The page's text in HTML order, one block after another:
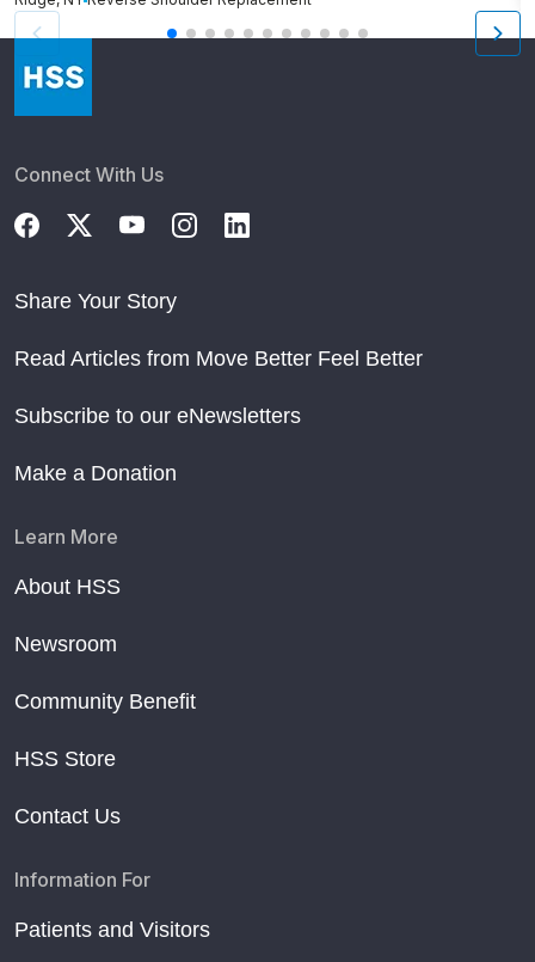
Connect With Us
Share Your Story
Read Articles from Move Better Feel Better
Subscribe to our eNewsletters
Make a Donation
Learn More
About HSS
Newsroom
Community Benefit
HSS Store
Contact Us
Information For
Patients and Visitors